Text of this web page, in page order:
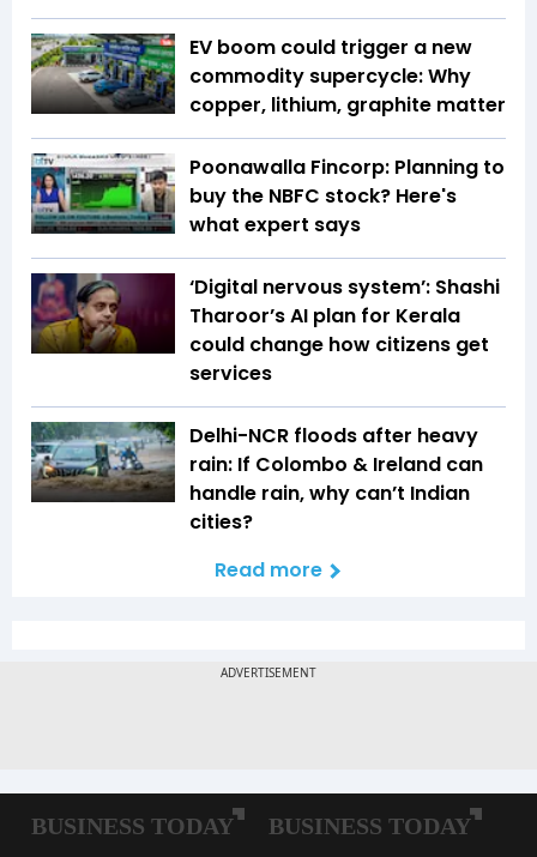
EV boom could trigger a new
commodity supercycle: Why
copper, lithium, graphite matter
Poonawalla Fincorp: Planning to
buy the NBFC stock? Here's
what expert says
‘Digital nervous system’: Shashi
Tharoor’s AI plan for Kerala
could change how citizens get
services
Delhi-NCR floods after heavy
rain: If Colombo & Ireland can
handle rain, why can’t Indian
cities?
Read more